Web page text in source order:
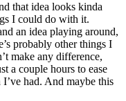
that idea looks kinda
I could do with it.
an idea playing around,
probably other things I
make any difference,
a couple hours to ease
had. And maybe this